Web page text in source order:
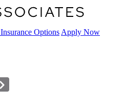
Insurance Options Apply Now